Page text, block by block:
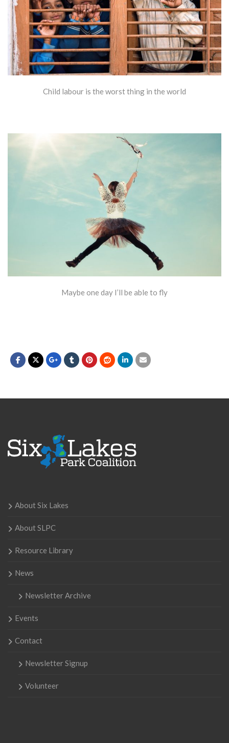
Child labour is the worst thing in the world
Maybe one day I’ll be able to fly
About Six Lakes
About SLPC
Resource Library
News
Newsletter Archive
Events
Contact
Newsletter Signup
Volunteer